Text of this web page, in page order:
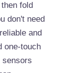
fold
don't need
and
one-touch
sensors